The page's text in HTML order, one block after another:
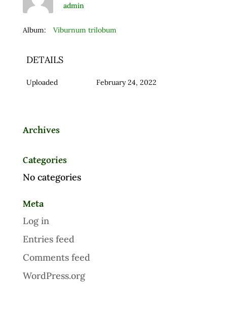
admin
Album: Viburnum trilobum
DETAILS
Uploaded February 24, 2022
Archives
Categories
No categories
Meta
Log in
Entries feed
Comments feed
WordPress.org